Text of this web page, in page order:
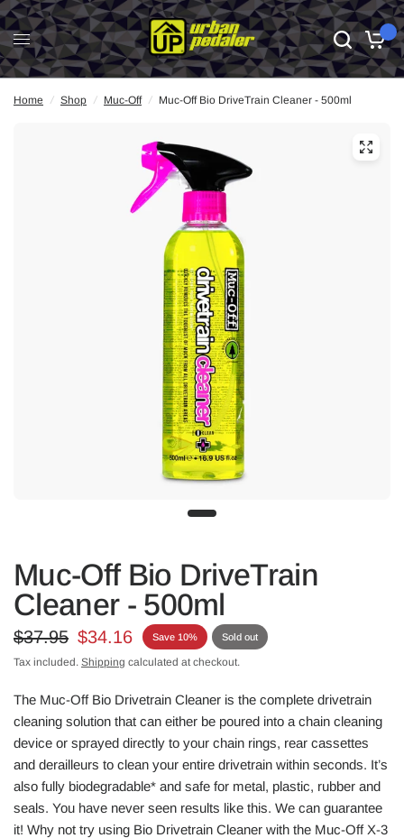
Home / Shop / Muc-Off / Muc-Off Bio DriveTrain Cleaner - 500ml
Muc-Off Bio DriveTrain
Cleaner - 500ml
$37.95 $34.16 Save 10% Sold out
Tax included. Shipping calculated at checkout.
The Muc-Off Bio Drivetrain Cleaner is the complete drivetrain
cleaning solution that can either be poured into a chain cleaning
device or sprayed directly to your chain rings, rear cassettes
and derailleurs to clean your entire drivetrain within seconds. It’s
also fully biodegradable* and safe for metal, plastic, rubber and
seals. You have never seen results like this. We can guarantee
it! Why not try using Bio Drivetrain Cleaner with the Muc-Off X-3